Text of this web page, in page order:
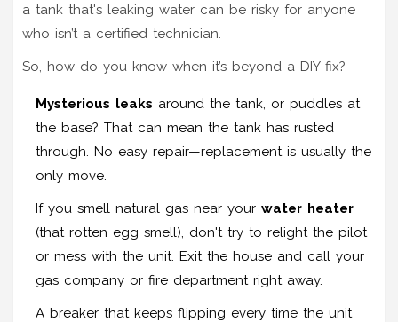
a tank that's leaking water can be risky for anyone
who isn’t a certified technician.
So, how do you know when it’s beyond a DIY fix?
Mysterious leaks around the tank, or puddles at
the base? That can mean the tank has rusted
through. No easy repair—replacement is usually the
only move.
If you smell natural gas near your water heater
(that rotten egg smell), don't try to relight the pilot
or mess with the unit. Exit the house and call your
gas company or fire department right away.
A breaker that keeps flipping every time the unit